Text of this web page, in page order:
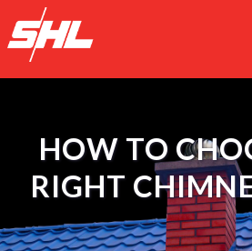
HOW TO
RIGHT